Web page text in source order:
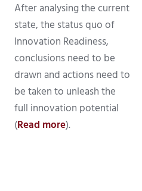
After analysing the current
state, the status quo of
Innovation Readiness,
conclusions need to be
drawn and actions need to
be taken to unleash the
full innovation potential
(Read more).